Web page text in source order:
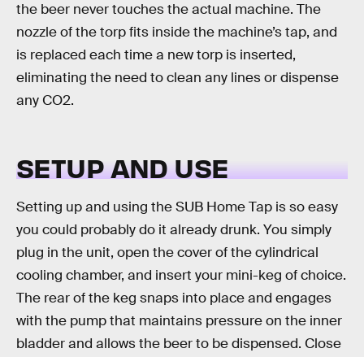
the beer never touches the actual machine. The
nozzle of the torp fits inside the machine’s tap, and
is replaced each time a new torp is inserted,
eliminating the need to clean any lines or dispense
any CO2.
SETUP AND USE
Setting up and using the SUB Home Tap is so easy
you could probably do it already drunk. You simply
plug in the unit, open the cover of the cylindrical
cooling chamber, and insert your mini-keg of choice.
The rear of the keg snaps into place and engages
with the pump that maintains pressure on the inner
bladder and allows the beer to be dispensed. Close